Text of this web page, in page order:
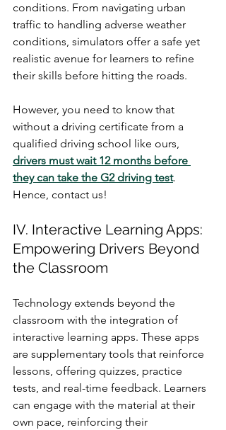
conditions. From navigating urban
traffic to handling adverse weather
conditions, simulators offer a safe yet
realistic avenue for learners to refine
their skills before hitting the roads.
However, you need to know that
without a driving certificate from a
qualified driving school like ours,
drivers must wait 12 months before
they can take the G2 driving test.
Hence, contact us!
IV. Interactive Learning Apps:
Empowering Drivers Beyond
the Classroom
Technology extends beyond the
classroom with the integration of
interactive learning apps. These apps
are supplementary tools that reinforce
lessons, offering quizzes, practice
tests, and real-time feedback. Learners
can engage with the material at their
own pace, reinforcing their